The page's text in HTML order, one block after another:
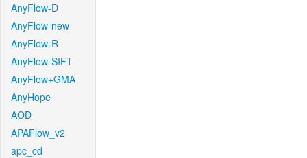
AnyFlow-D
AnyFlow-new
AnyFlow-R
AnyFlow-SIFT
AnyFlow+GMA
AnyHope
AOD
APAFlow_v2
apc_cd